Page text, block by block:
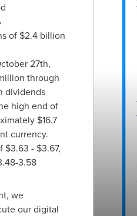
of $2.4 billion
27th,
through
dividends
high end of
$16.7
currency.
$3.63 - $3.67,
-3.58
we
our digital